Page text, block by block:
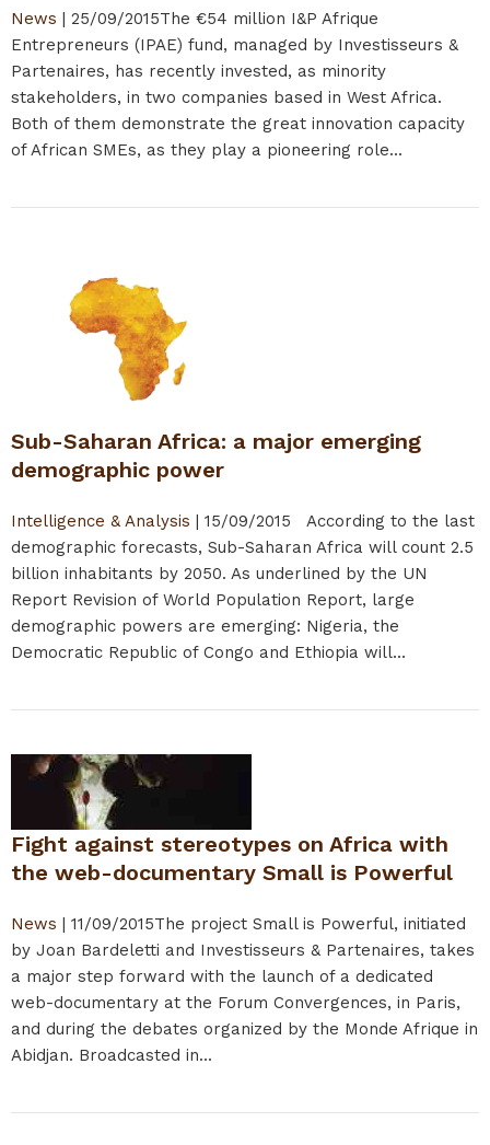
News | 25/09/2015The €54 million I&P Afrique
Entrepreneurs (IPAE) fund, managed by Investisseurs &
Partenaires, has recently invested, as minority
stakeholders, in two companies based in West Africa.
Both of them demonstrate the great innovation capacity
of African SMEs, as they play a pioneering role...
Sub-Saharan Africa: a major emerging
demographic power
Intelligence & Analysis | 15/09/2015 According to the last
demographic forecasts, Sub-Saharan Africa will count 2.5
billion inhabitants by 2050. As underlined by the UN
Report Revision of World Population Report, large
demographic powers are emerging: Nigeria, the
Democratic Republic of Congo and Ethiopia will...
Fight against stereotypes on Africa with
the web-documentary Small is Powerful
News | 11/09/2015The project Small is Powerful, initiated
by Joan Bardeletti and Investisseurs & Partenaires, takes
a major step forward with the launch of a dedicated
web-documentary at the Forum Convergences, in Paris,
and during the debates organized by the Monde Afrique in
Abidjan. Broadcasted in...